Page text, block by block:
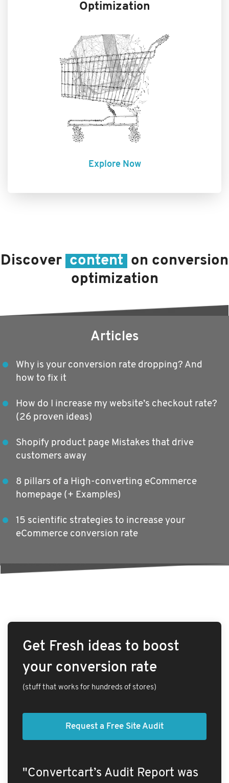
Optimization
Explore Now
Discover content on conversion
optimization
Articles
Why is your conversion rate dropping? And
how to fix it
How do I increase my website’s checkout rate?
(26 proven ideas)
Shopify product page Mistakes that drive
customers away
8 pillars of a High-converting eCommerce
homepage (+ Examples)
15 scientific strategies to increase your
eCommerce conversion rate
Get Fresh ideas to boost
your conversion rate
(stuff that works for hundreds of stores)
Request a Free Site Audit
"Convertcart’s Audit Report was